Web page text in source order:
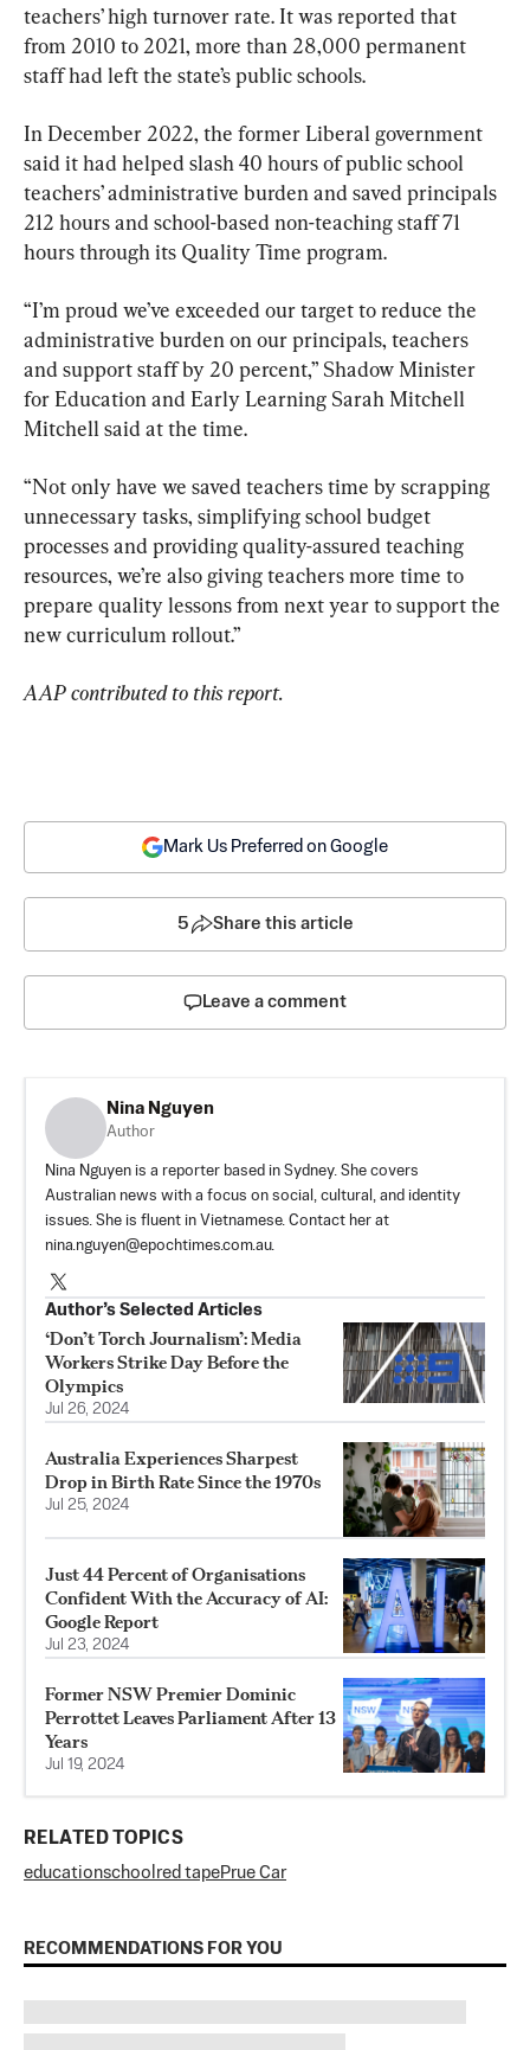
teachers’ high turnover rate. It was reported that
from 2010 to 2021, more than 28,000 permanent
staff had left the state’s public schools.
In December 2022, the former Liberal government
said it had helped slash 40 hours of public school
teachers’ administrative burden and saved principals
212 hours and school-based non-teaching staff 71
hours through its Quality Time program.
“I’m proud we’ve exceeded our target to reduce the
administrative burden on our principals, teachers
and support staff by 20 percent,” Shadow Minister
for Education and Early Learning Sarah Mitchell
Mitchell said at the time.
“Not only have we saved teachers time by scrapping
unnecessary tasks, simplifying school budget
processes and providing quality-assured teaching
resources, we’re also giving teachers more time to
prepare quality lessons from next year to support the
new curriculum rollout.”
AAP contributed to this report.
Mark Us Preferred on Google
5 Share this article
Leave a comment
Nina Nguyen
Author
Nina Nguyen is a reporter based in Sydney. She covers
Australian news with a focus on social, cultural, and identity
issues. She is fluent in Vietnamese. Contact her at
nina.nguyen@epochtimes.com.au.
Author’s Selected Articles
‘Don’t Torch Journalism’: Media
Workers Strike Day Before the
Olympics
Jul 26, 2024
Australia Experiences Sharpest
Drop in Birth Rate Since the 1970s
Jul 25, 2024
Just 44 Percent of Organisations
Confident With the Accuracy of AI:
Google Report
Jul 23, 2024
Former NSW Premier Dominic
Perrottet Leaves Parliament After 13
Years
Jul 19, 2024
RELATED TOPICS
educationschool red tapePrue Car
RECOMMENDATIONS FOR YOU